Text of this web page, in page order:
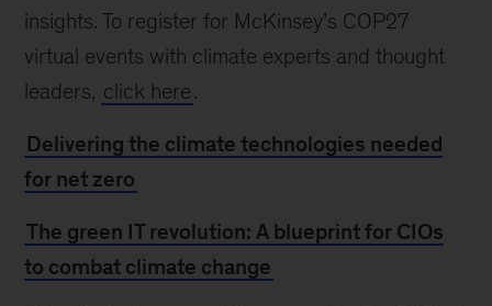
insights. To register for McKinsey’s COP27
virtual events with climate experts and thought
leaders, click here.
Delivering the climate technologies needed
for net zero
The green IT revolution: A blueprint for CIOs
to combat climate change